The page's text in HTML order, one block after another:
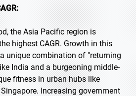
the Asia Pacific region is
highest CAGR. Growth in this
unique combination of "returning
India and a burgeoning middle-
fitness in urban hubs like
Increasing government